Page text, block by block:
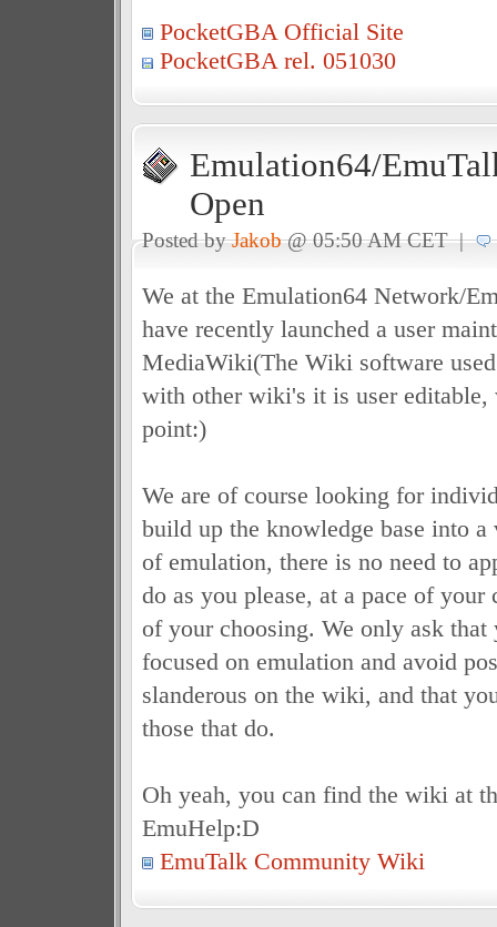
PocketGBA Official Site
PocketGBA rel. 051030
Emulation64/
Open
Posted byJakob@ 05:50 AM CET |
We at the Emulation64 Network/
have recently launched a user
MediaWiki(The Wiki software
with other wiki's it is user editable,
point:)
We are of course looking for
build up the knowledge base into
of emulation, there is no need to
do as you please, at a pace of your
of your choosing. We only ask that
focused on emulation and avoid
slanderous on the wiki, and that
those that do.
Oh yeah, you can find the wiki at
EmuHelp:D
EmuTalk Community Wiki